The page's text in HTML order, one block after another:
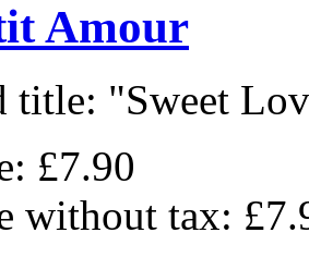
Amour
title: "Sweet
£7.90
without tax: